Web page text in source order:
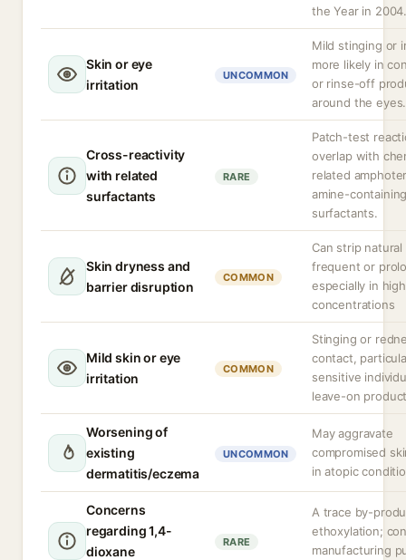
the Year in
Skin or eye
irritation
UNCOMMON
Mild stinging or
more likely in
or rinse-off
around the eyes.
Cross-reactivity
with related
surfactants
RARE
Patch-test
overlap with
related
amine-
surfactants.
Skin dryness and
barrier disruption
COMMON
Can strip
frequent or
especially in high
concentrations
Mild skin or eye
irritation
COMMON
Stinging or
contact,
sensitive
leave-on
Worsening of
existing
dermatitis/eczema
UNCOMMON
May aggravate
compromised
in atopic
Concerns
regarding 1,4-
dioxane
RARE
A trace by-
ethoxylation;
manufacturing